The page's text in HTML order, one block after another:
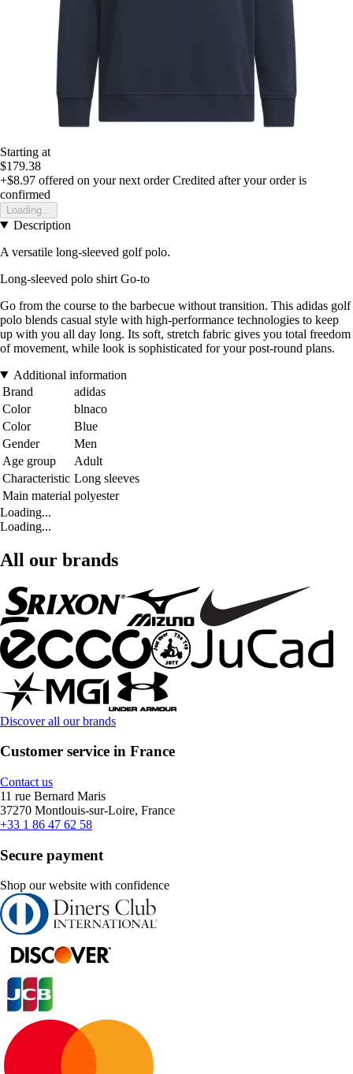
Starting at
$179.38
+$8.97 offered on your next order Credited after your order is
confirmed
Loading...
Description
A versatile long-sleeved golf polo.
Long-sleeved polo shirt Go-to
Go from the course to the barbecue without transition. This adidas golf
polo blends casual style with high-performance technologies to keep
up with you all day long. Its soft, stretch fabric gives you total freedom
of movement, while look is sophisticated for your post-round plans.
Additional information
Brand
adidas
Color
blnaco
Color
Blue
Gender
Men
Age group
Adult
Characteristic Long sleeves
Main material polyester
Loading...
Loading...
All our brands
Discover all our brands
Customer service in France
Contact us
11 rue Bernard Maris
37270 Montlouis-sur-Loire, France
+33 1 86 47 62 58
Secure payment
Shop our website with confidence